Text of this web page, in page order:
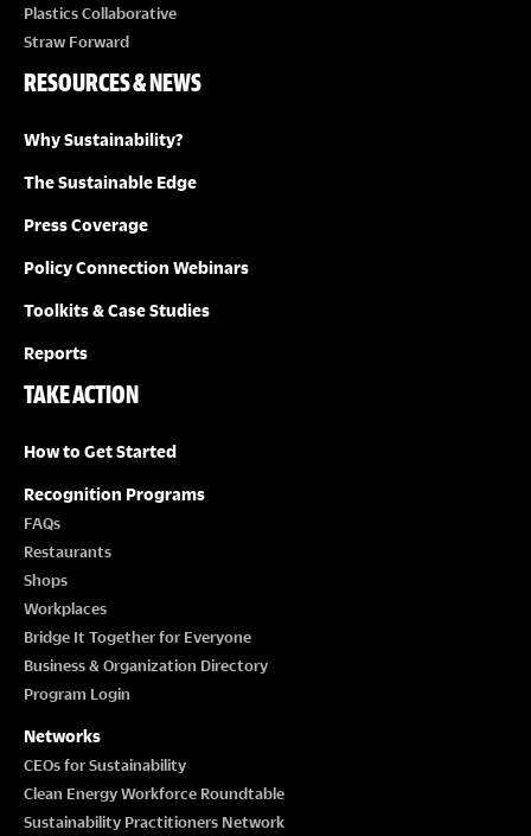
Plastics Collaborative
Straw Forward
RESOURCES & NEWS
Why Sustainability?
The Sustainable Edge
Press Coverage
Policy Connection Webinars
Toolkits & Case Studies
Reports
TAKE ACTION
How to Get Started
Recognition Programs
FAQs
Restaurants
Shops
Workplaces
Bridge It Together for Everyone
Business & Organization Directory
Program Login
Networks
CEOs for Sustainability
Clean Energy Workforce Roundtable
Sustainability Practitioners Network